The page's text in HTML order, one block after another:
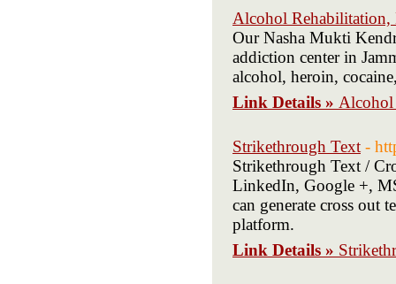
Alcohol Rehabilitation,
Our Nasha Mukti
addiction center in
alcohol, heroin,
Link Details » Alcohol
Strikethrough Text -
Strikethrough Text /
LinkedIn, Google +,
can generate cross out
platform.
Link Details »